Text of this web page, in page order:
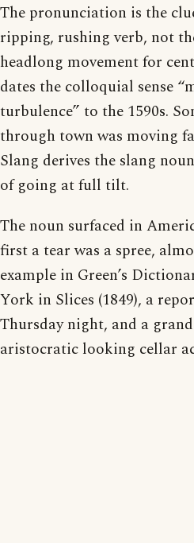
The pronunciation is the
ripping, rushing verb, not
headlong movement for
dates the colloquial sense
turbulence” to the 1590s.
through town was moving
Slang derives the slang
of going at full tilt.
The noun surfaced in
first a tear was a spree,
example in Green’s
York in Slices (1849), a
Thursday night, and a
aristocratic looking cellar